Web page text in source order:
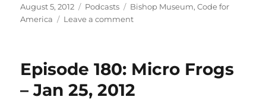
Posted
on
August 5, 2012 Categories
Podcasts Tags
Bishop Museum,Code for
America
Leave a commenton
for
Honolulu
Episode 180: Micro Frogs
– Jan 25, 2012